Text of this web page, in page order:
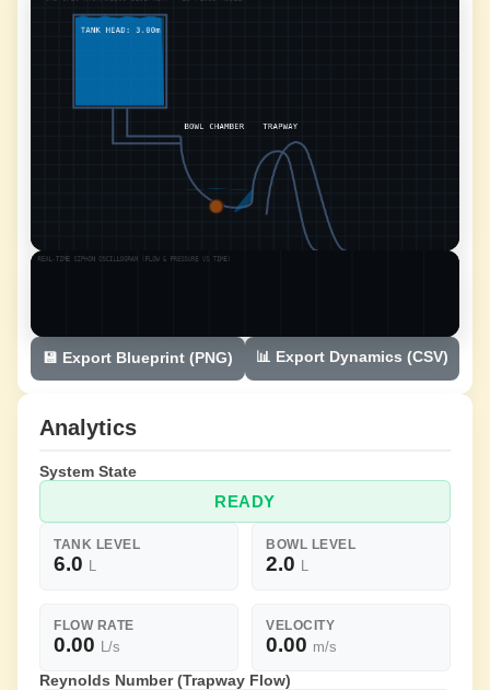
💾 Export Blueprint (PNG) 📊 Export Dynamics (CSV)
Analytics
System State
READY
TANK LEVEL
6.0 L
BOWL LEVEL
2.0 L
FLOW RATE
0.00 L/s
VELOCITY
0.00 m/s
Reynolds Number (Trapway Flow)